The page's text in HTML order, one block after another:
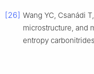
[26] Wang YC, Csanádi
microstructure, and
entropy